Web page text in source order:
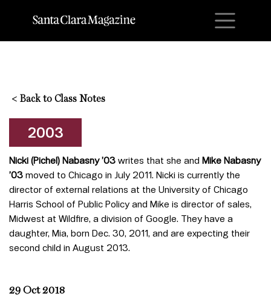
< Back to Class Notes
2003
Nicki (Pichel) Nabasny ’03 writes that she and Mike Nabasny
’03 moved to Chicago in July 2011. Nicki is currently the
director of external relations at the University of Chicago
Harris School of Public Policy and Mike is director of sales,
Midwest at Wildfire, a division of Google. They have a
daughter, Mia, born Dec. 30, 2011, and are expecting their
second child in August 2013.
29 Oct 2018